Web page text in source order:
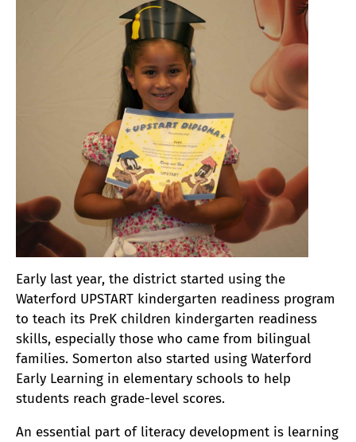
Early last year, the district started using the
Waterford UPSTART kindergarten readiness program
to teach its PreK children kindergarten readiness
skills, especially those who came from bilingual
families. Somerton also started using Waterford
Early Learning in elementary schools to help
students reach grade-level scores.
An essential part of literacy development is learning